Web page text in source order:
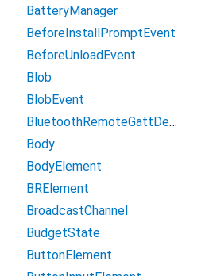
BatteryManager
BeforeInstallPromptEvent
BeforeUnloadEvent
Blob
BlobEvent
BluetoothRemoteGattDescriptor
Body
BodyElement
BRElement
BroadcastChannel
BudgetState
ButtonElement